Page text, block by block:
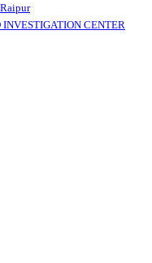
CENTER